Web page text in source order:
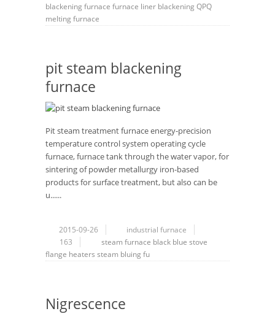
blackening furnace furnace liner blackening QPQ
melting furnace
pit steam blackening
furnace
Pit steam treatment furnace energy-precision
temperature control system operating cycle
furnace, furnace tank through the water vapor, for
sintering of powder metallurgy iron-based
products for surface treatment, but also can be
u......
2015-09-26
industrial furnace
163
steam furnace black blue stove
flange heaters steam bluing fu
Nigrescence